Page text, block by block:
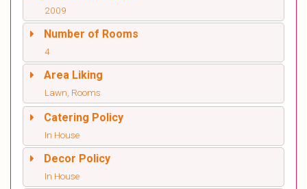
2009
Number of Rooms
4
Area Liking
Lawn, Rooms
Catering Policy
In House
Decor Policy
In House